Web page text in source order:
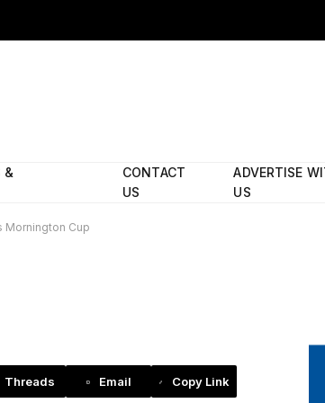
&
CONTACT
US
ADVERTISE
US
Mornington Cup
Threads Email Copy Link